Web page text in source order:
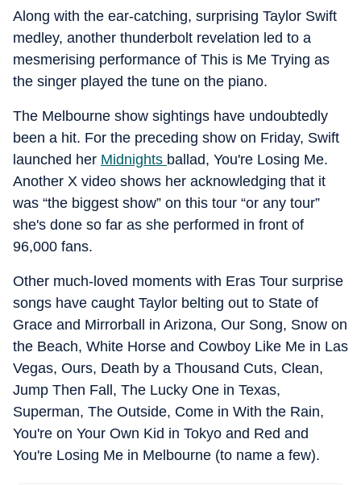
Along with the ear-catching, surprising Taylor Swift
medley, another thunderbolt revelation led to a
mesmerising performance of This is Me Trying as
the singer played the tune on the piano.
The Melbourne show sightings have undoubtedly
been a hit. For the preceding show on Friday, Swift
launched her Midnights ballad, You're Losing Me.
Another X video shows her acknowledging that it
was “the biggest show” on this tour “or any tour”
she's done so far as she performed in front of
96,000 fans.
Other much-loved moments with Eras Tour surprise
songs have caught Taylor belting out to State of
Grace and Mirrorball in Arizona, Our Song, Snow on
the Beach, White Horse and Cowboy Like Me in Las
Vegas, Ours, Death by a Thousand Cuts, Clean,
Jump Then Fall, The Lucky One in Texas,
Superman, The Outside, Come in With the Rain,
You're on Your Own Kid in Tokyo and Red and
You're Losing Me in Melbourne (to name a few).